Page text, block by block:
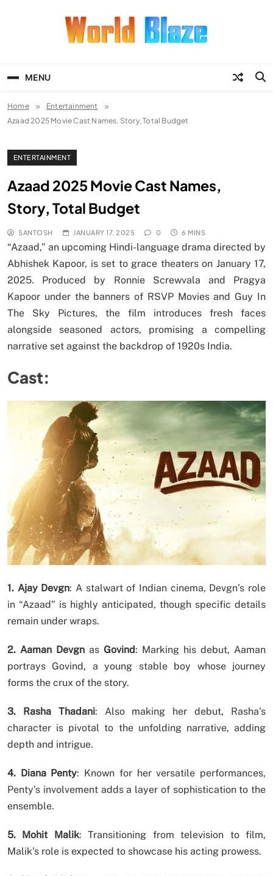
MENU
Home
Entertainment
Azaad 2025 Movie Cast Names, Story, Total Budget
ENTERTAINMENT
Azaad 2025 Movie Cast Names,
Story, Total Budget
SANTOSH JANUARY 17, 2025 0 6 MINS
“Azaad,” an upcoming Hindi-language drama directed by
Abhishek Kapoor, is set to grace theaters on January 17,
2025. Produced by Ronnie Screwvala and Pragya
Kapoor under the banners of RSVP Movies and Guy In
The Sky Pictures, the film introduces fresh faces
alongside seasoned actors, promising a compelling
narrative set against the backdrop of 1920s India.
Cast:
1. Ajay Devgn: A stalwart of Indian cinema, Devgn’s role
in “Azaad” is highly anticipated, though specific details
remain under wraps.
2. Aaman Devgn as Govind: Marking his debut, Aaman
portrays Govind, a young stable boy whose journey
forms the crux of the story.
3. Rasha Thadani: Also making her debut, Rasha’s
character is pivotal to the unfolding narrative, adding
depth and intrigue.
4. Diana Penty: Known for her versatile performances,
Penty’s involvement adds a layer of sophistication to the
ensemble.
5. Mohit Malik: Transitioning from television to film,
Malik’s role is expected to showcase his acting prowess.